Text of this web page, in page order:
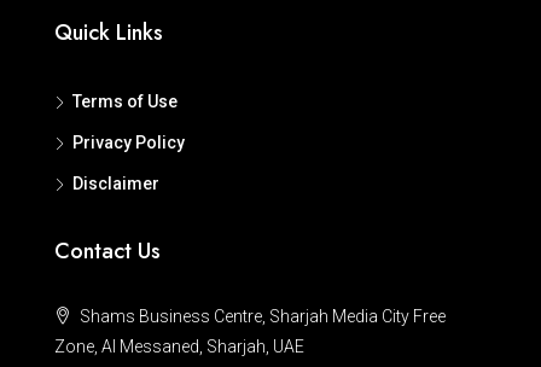
Quick Links
Terms of Use
Privacy Policy
Disclaimer
Contact Us
Shams Business Centre, Sharjah Media City Free
Zone, Al Messaned, Sharjah, UAE